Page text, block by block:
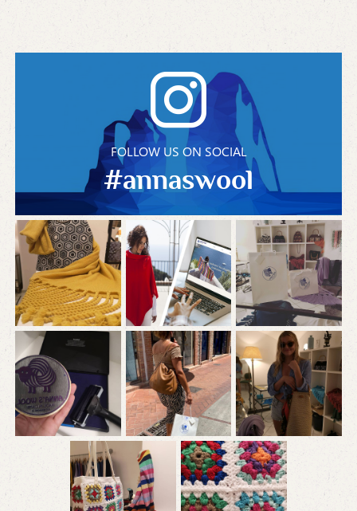
FOLLOW US ON SOCIAL
#annaswool